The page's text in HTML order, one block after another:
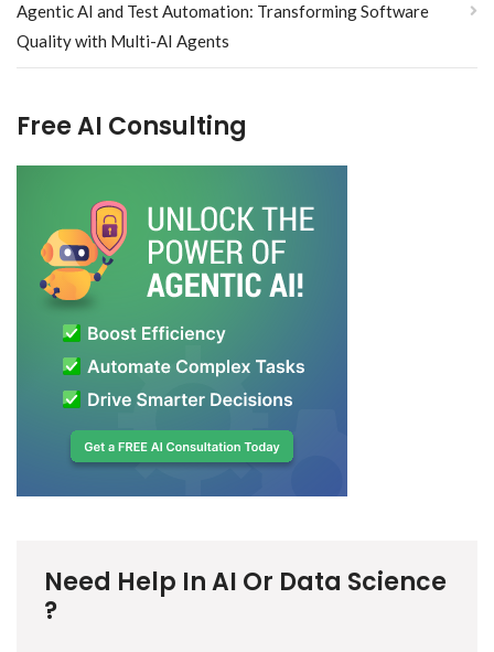
Agentic AI and Test Automation: Transforming Software
Quality with Multi-AI Agents
Free AI Consulting
Need Help In AI Or Data Science
?